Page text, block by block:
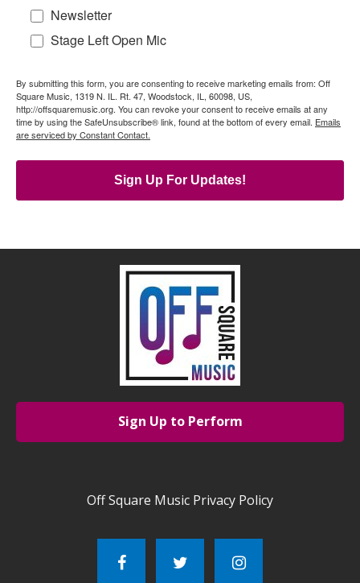
Newsletter
Stage Left Open Mic
By submitting this form, you are consenting to receive marketing emails from: Off
Square Music, 1319 N. IL. Rt. 47, Woodstock, IL, 60098, US,
http://offsquaremusic.org. You can revoke your consent to receive emails at any
time by using the SafeUnsubscribe® link, found at the bottom of every email. Emails
are serviced by Constant Contact.
Sign Up For Updates!
Sign Up to Perform
Off Square Music Privacy Policy